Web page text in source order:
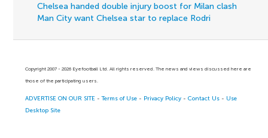
Chelsea handed double injury boost for Milan clash
Man City want Chelsea star to replace Rodri
Copyright 2007 - 2026 Eyefootball Ltd. All rights reserved. The news and views discussed here are
those of the participating users.
ADVERTISE ON OUR SITE -Terms of Use - Privacy Policy -Contact Us - Use
Desktop Site